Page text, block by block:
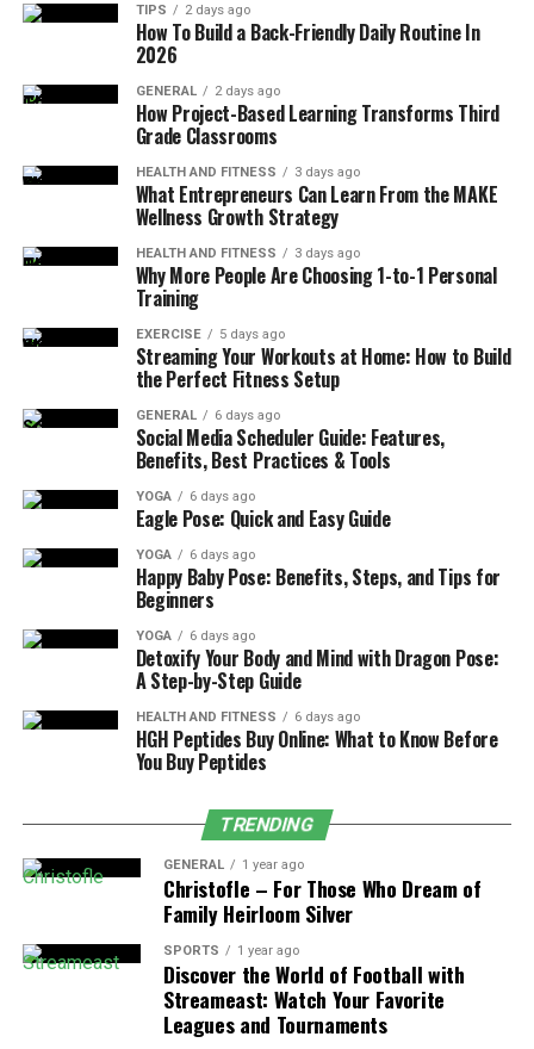
To maximize the benefits of your Athenahealth
investment, you need to know what makes the platform
best in the market. So, here we will first look into the
integration ecosystem that makes it scalable, flexible,
and interoperable.
Advantages of Cloud-Native & API-First
Approach:The first thing that makes
Athenahealth both flexible and affordable is its
cloud-based architecture. It completely
eliminates the need to install bulky
infrastructure and complex on-premise setups.
Moreover, it uses modern RESTful APIs for
smooth data sharing with multiple systems in
real-time. This also makes it easier to connect
with third-party tools like billing, labs, orAI
assistants, streamlining workflows without messy
workarounds.
Marketplace & Pre-built Integration
Solutions:Athenahealth comes with its own
marketplace that provides you with pre-
system. With these apps, you don’t have to worry
about performance, security, and compatibility,
as it is guaranteed, reducing the need for
frequent changes or customization. It’s like an
app store that gives you choices to pick what fits
Network-Based Data Insights & Benchmark
Capabilities:Being a widely used EHR
integration for thousands of practices,
Athenahealth can offer benchmarking tools. This
helps you compare your facilities and
performance against those successful practices
in the network and identify gaps. With this, you
improve efficiency and adopt proven best
TIPS 2 days ago
How To Build a Back-Friendly Daily Routine In
2026
GENERAL 2 days ago
How Project-Based Learning Transforms Third
Grade Classrooms
HEALTH AND FITNESS 3 days ago
What Entrepreneurs Can Learn From the MAKE
Wellness Growth Strategy
HEALTH AND FITNESS 3 days ago
Why More People Are Choosing 1-to-1 Personal
Training
EXERCISE 5 days ago
Streaming Your Workouts at Home: How to Build
the Perfect Fitness Setup
GENERAL 6 days ago
Social Media Scheduler Guide: Features,
Benefits, Best Practices & Tools
YOGA 6 days ago
Eagle Pose: Quick and Easy Guide
YOGA 6 days ago
Happy Baby Pose: Benefits, Steps, and Tips for
Beginners
YOGA 6 days ago
Detoxify Your Body and Mind with Dragon Pose:
A Step-by-Step Guide
HEALTH AND FITNESS 6 days ago
HGH Peptides Buy Online: What to Know Before
You Buy Peptides
TRENDING
GENERAL 1 year ago
Christofle – For Those Who Dream of
Family Heirloom Silver
SPORTS 1 year ago
Discover the World of Football with
Streameast: Watch Your Favorite
Leagues and Tournaments